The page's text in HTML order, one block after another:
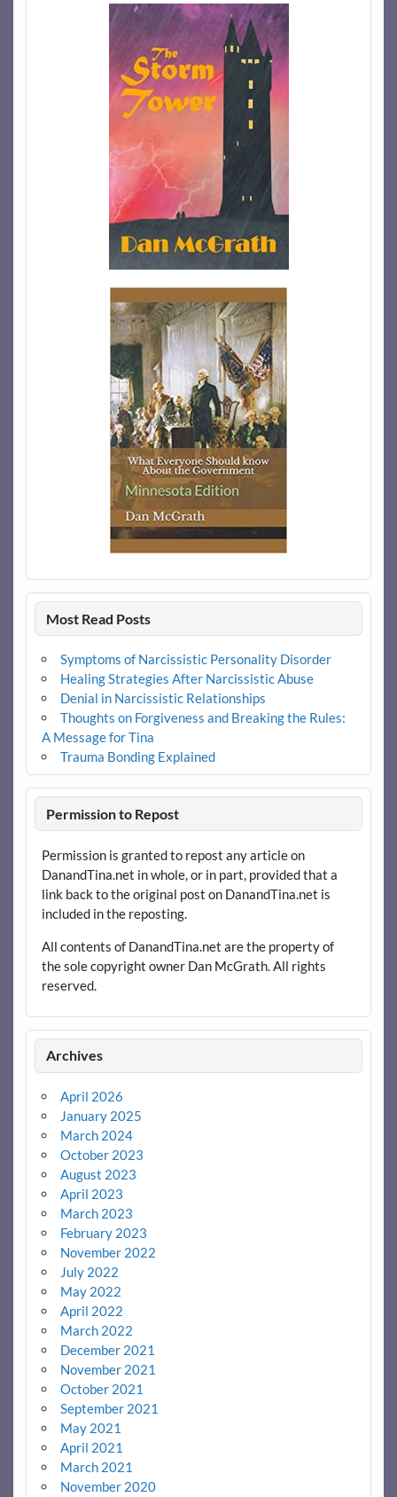
Most Read Posts
Symptoms of Narcissistic Personality Disorder
Healing Strategies After Narcissistic Abuse
Denial in Narcissistic Relationships
Thoughts on Forgiveness and Breaking the Rules:
A Message for Tina
Trauma Bonding Explained
Permission to Repost
Permission is granted to repost any article on
DanandTina.net in whole, or in part, provided that a
link back to the original post on DanandTina.net is
included in the reposting.
All contents of DanandTina.net are the property of
the sole copyright owner Dan McGrath. All rights
reserved.
Archives
April 2026
January 2025
March 2024
October 2023
August 2023
April 2023
March 2023
February 2023
November 2022
July 2022
May 2022
April 2022
March 2022
December 2021
November 2021
October 2021
September 2021
May 2021
April 2021
March 2021
November 2020